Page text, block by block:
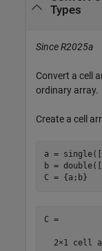
Types
Since R2025a
Convert a cell
ordinary array.
Create a cell
a =
b =
C = {a;b}
C =
2×1 cell